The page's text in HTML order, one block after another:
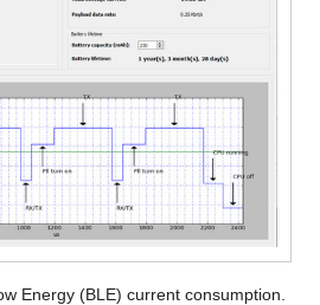
Energy (BLE) current consumption.